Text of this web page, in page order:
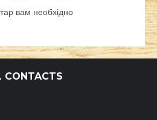
вам необхідно
CONTACTS